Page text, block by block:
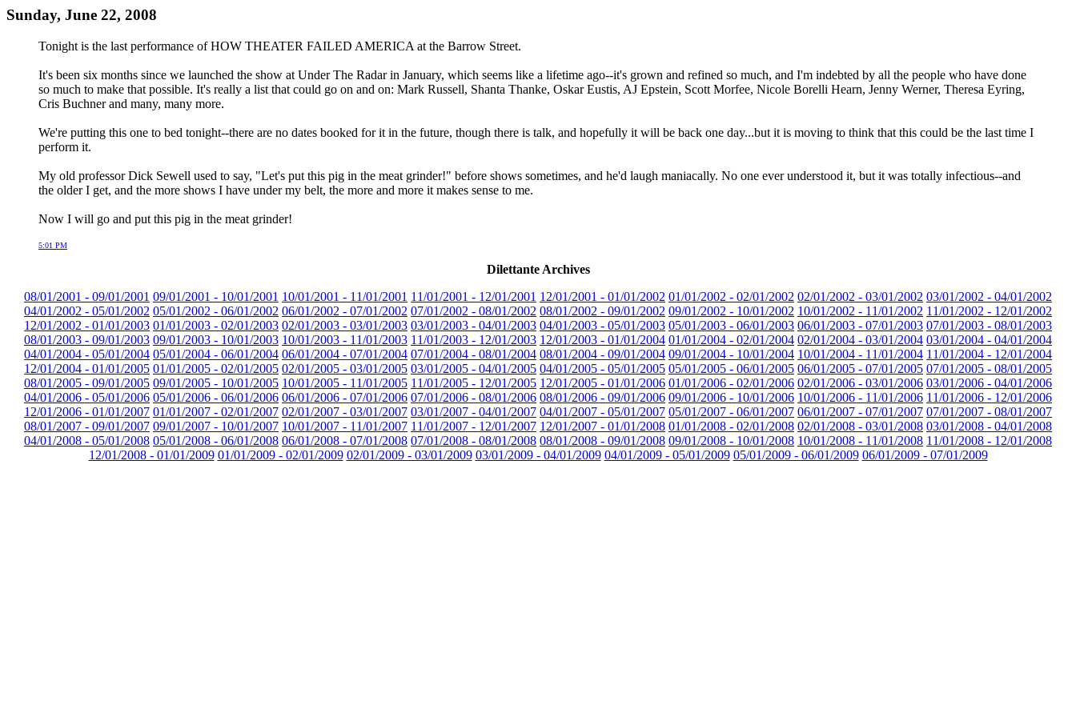
Sunday, June 22, 2008
Tonight is the last performance of HOW THEATER FAILED AMERICA at the Barrow Street.
It's been six months since we launched the show at Under The Radar in January, which seems like a lifetime ago--it's grown and refined so much, and I'm indebted by all the people who have done
so much to make that possible. It's really a list that could go on and on: Mark Russell, Shanta Thanke, Oskar Eustis, AJ Epstein, Scott Morfee, Nicole Borelli Hearn, Jenny Werner, Theresa Eyring,
Cris Buchner and many, many more.
We're putting this one to bed tonight--there are no dates booked for it in the future, though there is talk, and hopefully it will be back one day...but it is moving to think that this could be the last time I
perform it.
My old professor Dick Sewell used to say, "Let's put this pig in the meat grinder!" before shows sometimes, and he'd laugh maniacally. No one ever understood it, but it was totally infectious--and
the older I get, and the more shows I have under my belt, the more and more it makes sense to me.
Now I will go and put this pig in the meat grinder!
5:01 PM
Dilettante Archives
08/01/2001 - 09/01/2001 09/01/2001 - 10/01/2001 10/01/2001 - 11/01/2001 11/01/2001 - 12/01/2001 12/01/2001 - 01/01/2002 01/01/2002 - 02/01/2002 02/01/2002 - 03/01/2002 03/01/2002 - 04/01/2002
04/01/2002 - 05/01/2002 05/01/2002 - 06/01/2002 06/01/2002 - 07/01/2002 07/01/2002 - 08/01/2002 08/01/2002 - 09/01/2002 09/01/2002 - 10/01/2002 10/01/2002 - 11/01/2002 11/01/2002 - 12/01/2002
12/01/2002 - 01/01/2003 01/01/2003 - 02/01/2003 02/01/2003 - 03/01/2003 03/01/2003 - 04/01/2003 04/01/2003 - 05/01/2003 05/01/2003 - 06/01/2003 06/01/2003 - 07/01/2003 07/01/2003 - 08/01/2003
08/01/2003 - 09/01/2003 09/01/2003 - 10/01/2003 10/01/2003 - 11/01/2003 11/01/2003 - 12/01/2003 12/01/2003 - 01/01/2004 01/01/2004 - 02/01/2004 02/01/2004 - 03/01/2004 03/01/2004 - 04/01/2004
04/01/2004 - 05/01/2004 05/01/2004 - 06/01/2004 06/01/2004 - 07/01/2004 07/01/2004 - 08/01/2004 08/01/2004 - 09/01/2004 09/01/2004 - 10/01/2004 10/01/2004 - 11/01/2004 11/01/2004 - 12/01/2004
12/01/2004 - 01/01/2005 01/01/2005 - 02/01/2005 02/01/2005 - 03/01/2005 03/01/2005 - 04/01/2005 04/01/2005 - 05/01/2005 05/01/2005 - 06/01/2005 06/01/2005 - 07/01/2005 07/01/2005 - 08/01/2005
08/01/2005 - 09/01/2005 09/01/2005 - 10/01/2005 10/01/2005 - 11/01/2005 11/01/2005 - 12/01/2005 12/01/2005 - 01/01/2006 01/01/2006 - 02/01/2006 02/01/2006 - 03/01/2006 03/01/2006 - 04/01/2006
04/01/2006 - 05/01/2006 05/01/2006 - 06/01/2006 06/01/2006 - 07/01/2006 07/01/2006 - 08/01/2006 08/01/2006 - 09/01/2006 09/01/2006 - 10/01/2006 10/01/2006 - 11/01/2006 11/01/2006 - 12/01/2006
12/01/2006 - 01/01/2007 01/01/2007 - 02/01/2007 02/01/2007 - 03/01/2007 03/01/2007 - 04/01/2007 04/01/2007 - 05/01/2007 05/01/2007 - 06/01/2007 06/01/2007 - 07/01/2007 07/01/2007 - 08/01/2007
08/01/2007 - 09/01/2007 09/01/2007 - 10/01/2007 10/01/2007 - 11/01/2007 11/01/2007 - 12/01/2007 12/01/2007 - 01/01/2008 01/01/2008 - 02/01/2008 02/01/2008 - 03/01/2008 03/01/2008 - 04/01/2008
04/01/2008 - 05/01/2008 05/01/2008 - 06/01/2008 06/01/2008 - 07/01/2008 07/01/2008 - 08/01/2008 08/01/2008 - 09/01/2008 09/01/2008 - 10/01/2008 10/01/2008 - 11/01/2008 11/01/2008 - 12/01/2008
12/01/2008 - 01/01/2009 01/01/2009 - 02/01/2009 02/01/2009 - 03/01/2009 03/01/2009 - 04/01/2009 04/01/2009 - 05/01/2009 05/01/2009 - 06/01/2009 06/01/2009 - 07/01/2009